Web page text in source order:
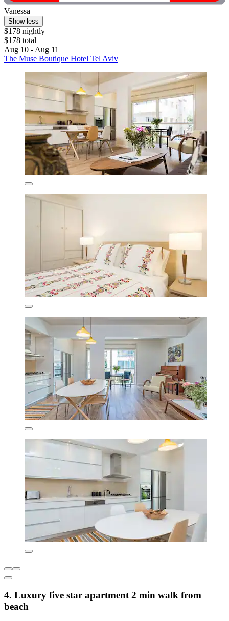
Vanessa
Show less
$178 nightly
$178 total
Aug 10 - Aug 11
The Muse Boutique Hotel Tel Aviv
4. Luxury five star apartment 2 min walk from
beach